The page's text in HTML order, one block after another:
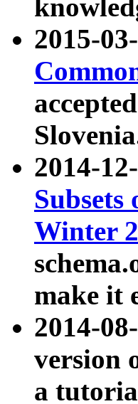
2015-
2014-
Winter
make it
2014-
version
a